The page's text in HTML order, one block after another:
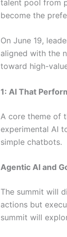
talent pool from
become the
On June 19,
aligned with the
toward high-
1: AI That
A core theme of
experimental AI
simple chatbots.
Agentic AI and
The summit will
actions but
summit will